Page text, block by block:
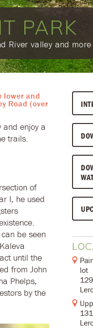
PARK
River valley and
lower and
Road (over
and enjoy a
trails.
of
I, he used
be seen
until the
from John
Phelps,
by the
lot